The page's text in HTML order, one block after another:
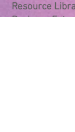
Resource
Business